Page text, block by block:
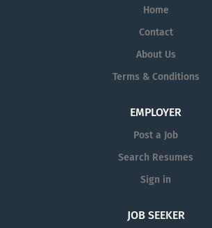
Home
Contact
About Us
Terms & Conditions
EMPLOYER
Post a Job
Search Resumes
Sign in
JOB SEEKER